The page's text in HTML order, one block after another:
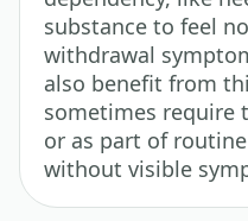
substance to feel
withdrawal
also benefit from
sometimes require
or as part of
without visible